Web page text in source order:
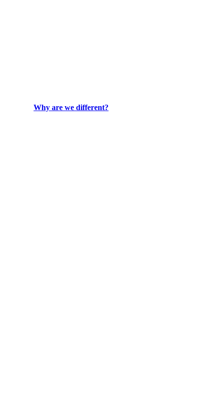
Why are we different?